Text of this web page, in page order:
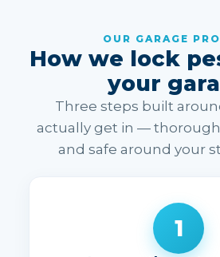
OUR GARAGE
How we lock
your
Three steps built
actually get in —
and safe around your
1